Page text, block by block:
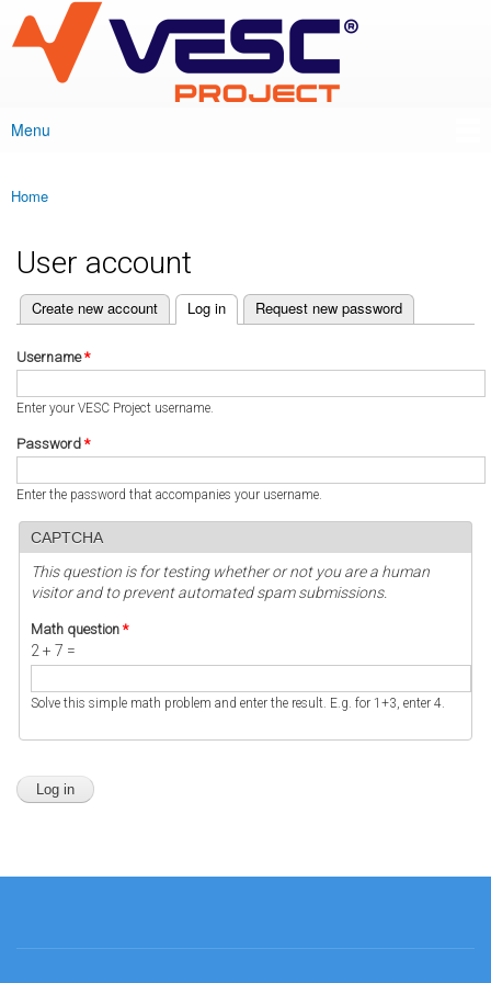
main
content
VESC Project
Main menu
Menu
You are here
Home
User account
Primary tabs
Create new account Log in
(active tab) Request new password
Username*
Enter your VESC Project username.
Password *
Enter the password that accompanies your username.
CAPTCHA
This question is for testing whether or not you are a human
visitor and to prevent automated spam submissions.
Math question *
2 + 7 =
Solve this simple math problem and enter the result. E.g. for 1+3, enter 4.